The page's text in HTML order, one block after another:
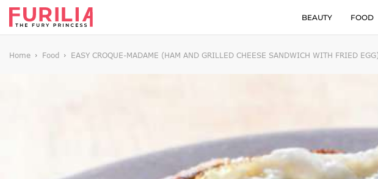
BEAUTY FOOD
Home Food EASY CROQUE-MADAME (HAM AND GRILLED CHEESE SANDWICH WITH FRIED